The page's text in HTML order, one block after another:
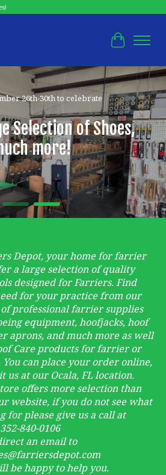
Cart
26th-30th to celebrate
Selection of Shoes,
more!
Depot, your home for farrier
a large selection of quality
designed for Farriers. Find
for your practice from our
professional farrier supplies
equipment, hoofjacks, hoof
aprons, and much more as well
Care products for farrier or
can place your order online,
us at our Ocala, FL location.
offers more selection than
website, if you do not see what
for please give us a call at
352-840-0106
an email to
be happy to help you.